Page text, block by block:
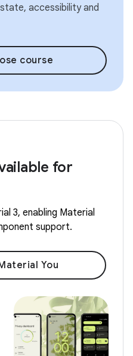
accessibility and
course
for
3, enabling Material
support.
You